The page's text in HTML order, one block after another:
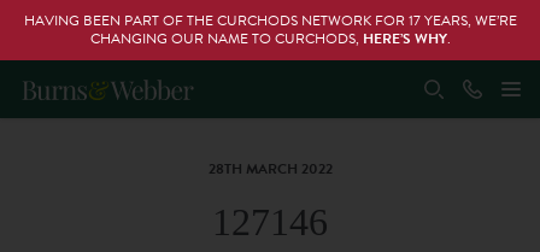
HAVING BEEN PART OF THE CURCHODS NETWORK FOR 17 YEARS, WE’RE
CHANGING OUR NAME TO CURCHODS, HERE’S WHY.
28TH MARCH 2022
127146